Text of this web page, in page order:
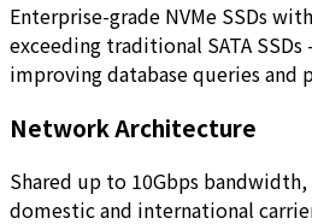
Enterprise-grade NVMe SSDs
exceeding traditional SATA
improving database queries and
Network Architecture
Shared up to 10Gbps
domestic and international